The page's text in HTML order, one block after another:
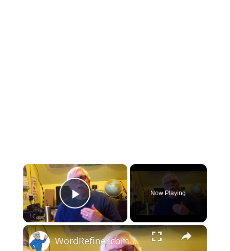
×
Play Video
Now Playing
×
WordRefiner.com Review